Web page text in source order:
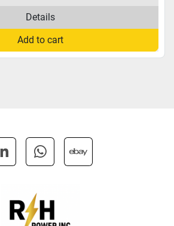
Details
Add to cart
linkedinwhatsapp
ebay